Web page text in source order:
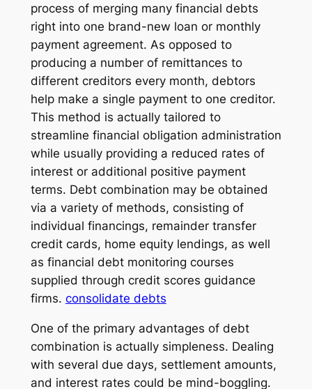
process of merging many financial debts
right into one brand-new loan or monthly
payment agreement. As opposed to
producing a number of remittances to
different creditors every month, debtors
help make a single payment to one creditor.
This method is actually tailored to
streamline financial obligation administration
while usually providing a reduced rates of
interest or additional positive payment
terms. Debt combination may be obtained
via a variety of methods, consisting of
individual financings, remainder transfer
credit cards, home equity lendings, as well
as financial debt monitoring courses
supplied through credit scores guidance
firms. consolidate debts
One of the primary advantages of debt
combination is actually simpleness. Dealing
with several due days, settlement amounts,
and interest rates could be mind-boggling.